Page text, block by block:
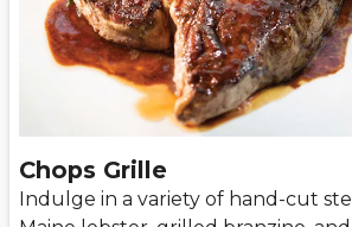
Chops Grille
Indulge in a variety of hand-cut